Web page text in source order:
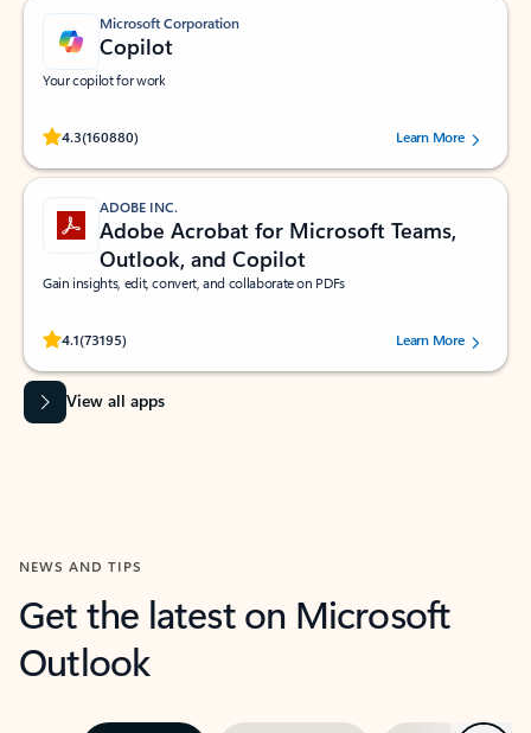
Microsoft Corporation
Copilot
Your copilot for work
4.3(160880)
Rated (#=ratingAverage#) stars out of 5 stars, by 160880 users.Learn More
ADOBE INC.
Adobe Acrobat for Microsoft Teams,
Outlook, and Copilot
Gain insights, edit, convert, and collaborate on PDFs
4.1(73195)
Rated (#=ratingAverage#) stars out of 5 stars, by 73195 users.Learn More
View all apps
NEWS AND TIPS
Get the latest on Microsoft
Outlook